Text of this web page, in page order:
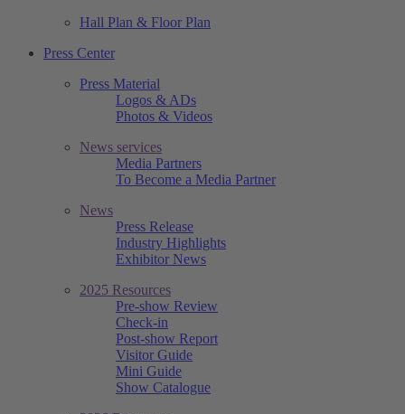
Hall Plan & Floor Plan
Press Center
Press Material
Logos & ADs
Photos & Videos
News services
Media Partners
To Become a Media Partner
News
Press Release
Industry Highlights
Exhibitor News
2025 Resources
Pre-show Review
Check-in
Post-show Report
Visitor Guide
Mini Guide
Show Catalogue